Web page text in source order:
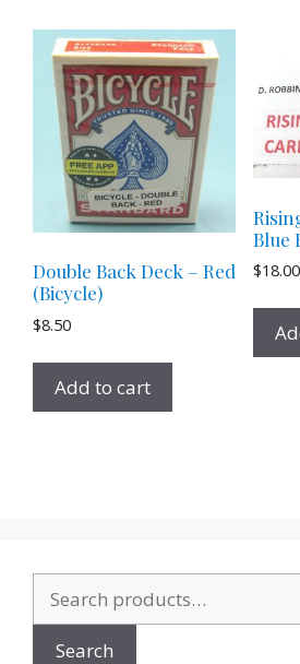
Double Back Deck – Red
(Bicycle)
$8.50
Add to cart
Blue
$18.00
for:
Search